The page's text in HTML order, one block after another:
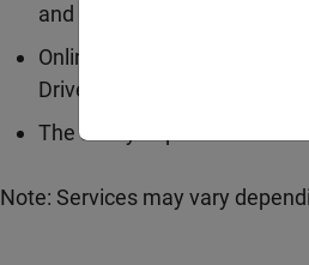
and the web
Online and cloud offerings
Drive, and MATLAB Mobile
The ability to purchase add-
Note: Services may vary